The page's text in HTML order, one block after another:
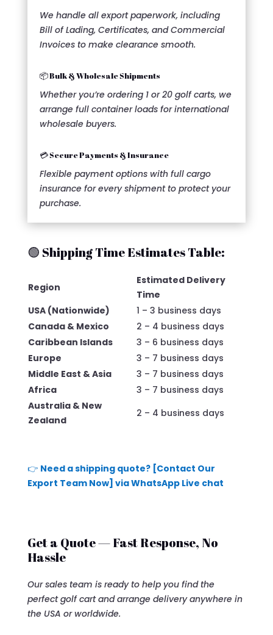
We handle all export paperwork, including
Bill of Lading, Certificates, and Commercial
Invoices to make clearance smooth.
📦 Bulk & Wholesale Shipments
Whether you’re ordering 1 or 20 golf carts, we
arrange full container loads for international
wholesale buyers.
💳 Secure Payments & Insurance
Flexible payment options with full cargo
insurance for every shipment to protect your
purchase.
🟢 Shipping Time Estimates Table:
Region
Estimated Delivery
Time
USA (Nationwide)
1 – 3 business days
Canada & Mexico
2 – 4 business days
Caribbean Islands
3 – 6 business days
Europe
3 – 7 business days
Middle East & Asia
3 – 7 business days
Africa
3 – 7 business days
Australia & New
Zealand
2 – 4 business days
👉 Need a shipping quote? [Contact Our
Export Team Now] via WhatsApp Live chat
Get a Quote — Fast Response, No
Hassle
Our sales team is ready to help you find the
perfect golf cart and arrange delivery anywhere in
the USA or worldwide.